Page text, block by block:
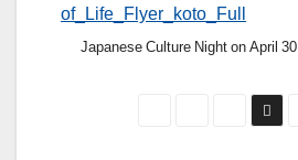
Japanese Culture Night on April 30